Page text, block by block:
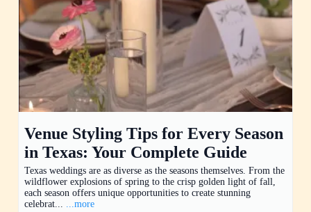
Venue Styling Tips for Every Season
in Texas: Your Complete Guide
Texas weddings are as diverse as the seasons themselves. From the
wildflower explosions of spring to the crisp golden light of fall,
each season offers unique opportunities to create stunning
celebrat...
...more